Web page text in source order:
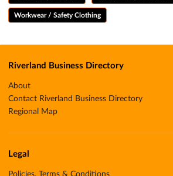
Workwear / Safety Clothing
Riverland Business Directory
About
Contact Riverland Business Directory
Regional Map
Legal
Policies, Terms & Conditions